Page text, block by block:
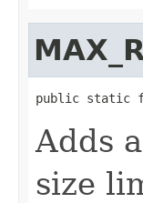
public static final
Adds
size